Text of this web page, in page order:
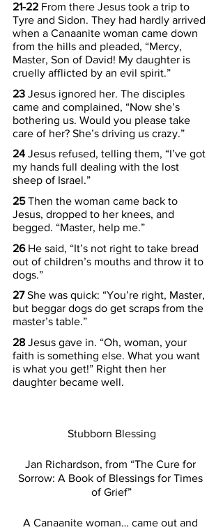
21-22 From there Jesus took a trip to
Tyre and Sidon. They had hardly arrived
when a Canaanite woman came down
from the hills and pleaded, “Mercy,
Master, Son of David! My daughter is
cruelly afflicted by an evil spirit.”
23 Jesus ignored her. The disciples
came and complained, “Now she’s
bothering us. Would you please take
care of her? She’s driving us crazy.”
24 Jesus refused, telling them, “I’ve got
my hands full dealing with the lost
sheep of Israel.”
25 Then the woman came back to
Jesus, dropped to her knees, and
begged. “Master, help me.”
26 He said, “It’s not right to take bread
out of children’s mouths and throw it to
dogs.”
27 She was quick: “You’re right, Master,
but beggar dogs do get scraps from the
master’s table.”
28 Jesus gave in. “Oh, woman, your
faith is something else. What you want
is what you get!” Right then her
daughter became well.
Stubborn Blessing
Jan Richardson, from “The Cure for
Sorrow: A Book of Blessings for Times
of Grief”
A Canaanite woman… came out and